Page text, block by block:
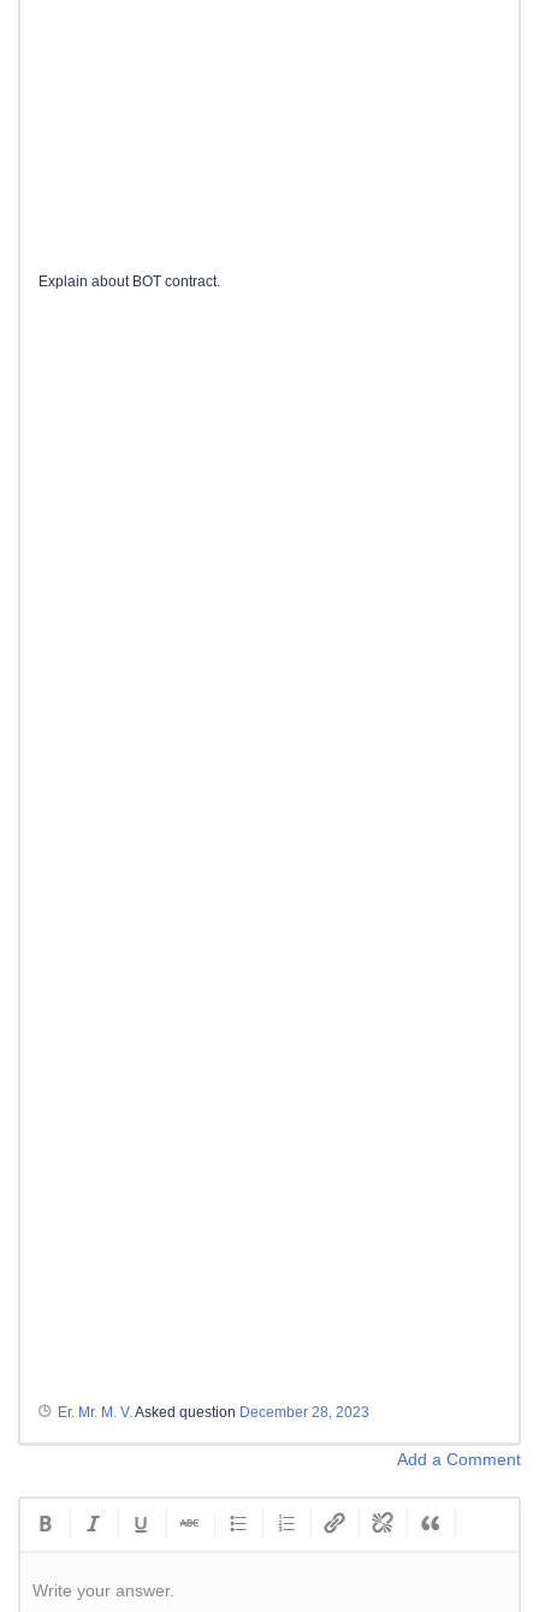
Explain about BOT contract.
Er. Mr. M. V.Asked question December 28, 2023
Add a Comment
Write your answer.